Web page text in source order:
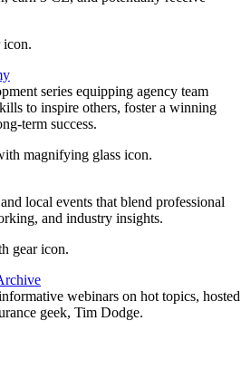
series equipping agency team
to inspire others, foster a winning
term success.
local events that blend professional
and industry insights.
webinars on hot topics, hosted
geek, Tim Dodge.